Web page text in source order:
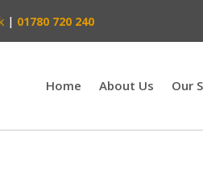
| 01780 720 240
Home About Us Our